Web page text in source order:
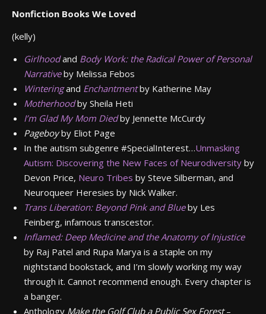
Nonfiction Books We Loved
(kelly)
Girlhoodand Body Work: the Radical Power of Personal
Narrative by Melissa Febos
Wintering and Enchantment by Katherine May
Motherhood by Sheila Heti
I’m Glad My Mom Died by Jennette McCurdy
Pageboyby Eliot Page
In the autism subgenre #SpecialInterest…Unmasking
Autism: Discovering the New Faces of Neurodiversity by
Devon Price, Neuro Tribes by Steve Silberman, and
Neuroqueer Heresies by Nick Walker.
Trans Liberation: Beyond Pink and Blue by Les
Feinberg, infamous transcestor.
Inflamed: Deep Medicine and the Anatomy of Injustice
by Raj Patel and Rupa Marya is a staple on my
nightstand bookstack, and I’m slowly working my way
through it. Cannot recommend enough. Every chapter is
a banger.
Anthology Make the Golf Club a Public Sex Forest–